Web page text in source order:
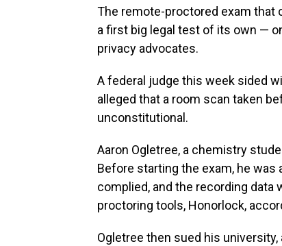
The remote-proctored exam that
a first big legal test of its own —
privacy advocates.
A federal judge this week sided
alleged that a room scan taken
unconstitutional.
Aaron Ogletree, a chemistry
Before starting the exam, he
complied, and the recording
proctoring tools, Honorlock,
Ogletree then sued his